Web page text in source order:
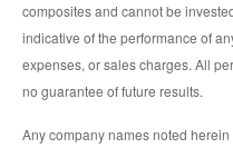
composites and cannot be
indicative of the performance of
expenses, or sales charges. All
no guarantee of future results.
Any company names noted